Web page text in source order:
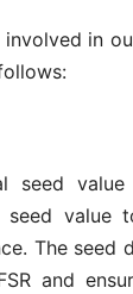
involved in
seed value
seed value
The seed
and